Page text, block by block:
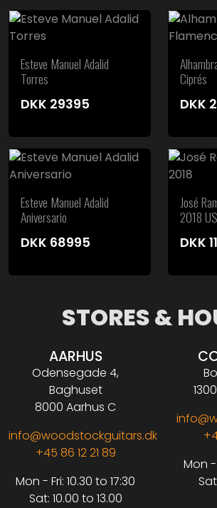
Esteve Manuel Adalid
Torres
DKK 29395
Ciprés
DKK
Esteve Manuel Adalid
Aniversario
DKK 68995
José
2018
DKK
STORES &
AARHUS
Odensegade 4,
Baghuset
8000 Aarhus C
info@woodstockguitars.dk
+45 86 12 21 89
Mon - Fri: 10.30 to 17:30
Sat: 10.00 to 13.00
Mon -